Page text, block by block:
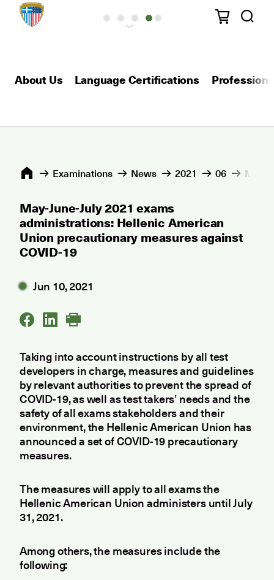
About Us Language Certifications
Εxaminations News 2021 06 May-
May-June-July 2021 exams
administrations: Hellenic American
Union precautionary measures against
COVID-19
Jun 10, 2021
Taking into account instructions by all test
developers in charge, measures and guidelines
by relevant authorities to prevent the spread of
COVID-19, as well as test takers’ needs and the
safety of all exams stakeholders and their
environment, the Hellenic American Union has
announced a set of COVID-19 precautionary
measures.
The measures will apply to all exams the
Hellenic American Union administers until July
31, 2021.
Among others, the measures include the
following: